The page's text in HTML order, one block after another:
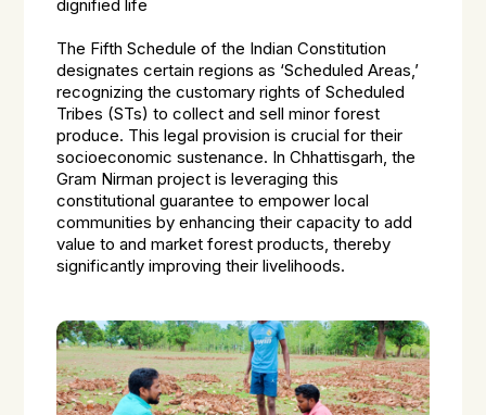
dignified life
The Fifth Schedule of the Indian Constitution
designates certain regions as ‘Scheduled Areas,’
recognizing the customary rights of Scheduled
Tribes (STs) to collect and sell minor forest
produce. This legal provision is crucial for their
socioeconomic sustenance. In Chhattisgarh, the
Gram Nirman project is leveraging this
constitutional guarantee to empower local
communities by enhancing their capacity to add
value to and market forest products, thereby
significantly improving their livelihoods.